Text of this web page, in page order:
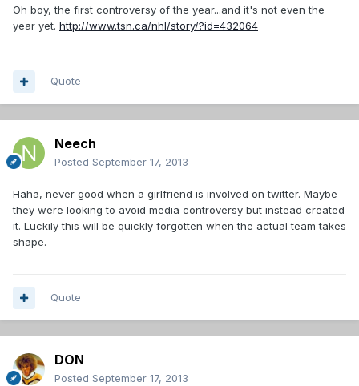
Oh boy, the first controversy of the year...and it's not even the
year yet. http://www.tsn.ca/nhl/story/?id=432064
Quote
Neech
Posted September 17, 2013
Haha, never good when a girlfriend is involved on twitter. Maybe
they were looking to avoid media controversy but instead created
it. Luckily this will be quickly forgotten when the actual team takes
shape.
Quote
DON
Posted September 17, 2013